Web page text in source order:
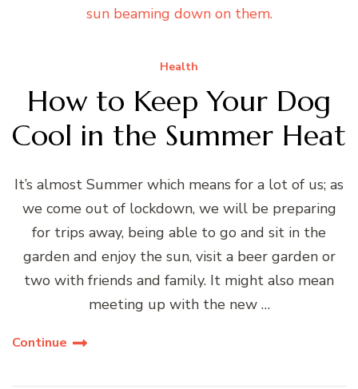
Health
How to Keep Your Dog
Cool in the Summer Heat
It’s almost Summer which means for a lot of us; as
we come out of lockdown, we will be preparing
for trips away, being able to go and sit in the
garden and enjoy the sun, visit a beer garden or
two with friends and family. It might also mean
meeting up with the new …
Continue